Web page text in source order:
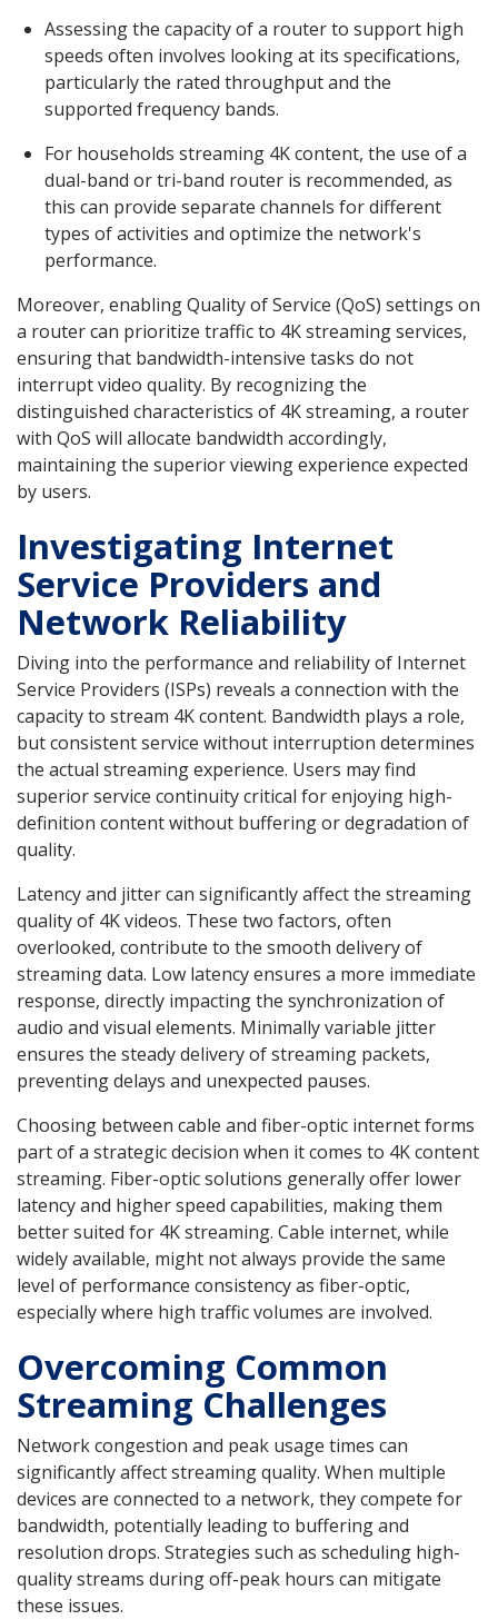
Assessing the capacity of a router to support high
speeds often involves looking at its specifications,
particularly the rated throughput and the
supported frequency bands.
For households streaming 4K content, the use of a
dual-band or tri-band router is recommended, as
this can provide separate channels for different
types of activities and optimize the network's
performance.
Moreover, enabling Quality of Service (QoS) settings on
a router can prioritize traffic to 4K streaming services,
ensuring that bandwidth-intensive tasks do not
interrupt video quality. By recognizing the
distinguished characteristics of 4K streaming, a router
with QoS will allocate bandwidth accordingly,
maintaining the superior viewing experience expected
by users.
Investigating Internet
Service Providers and
Network Reliability
Diving into the performance and reliability of Internet
Service Providers (ISPs) reveals a connection with the
capacity to stream 4K content. Bandwidth plays a role,
but consistent service without interruption determines
the actual streaming experience. Users may find
superior service continuity critical for enjoying high-
definition content without buffering or degradation of
quality.
Latency and jitter can significantly affect the streaming
quality of 4K videos. These two factors, often
overlooked, contribute to the smooth delivery of
streaming data. Low latency ensures a more immediate
response, directly impacting the synchronization of
audio and visual elements. Minimally variable jitter
ensures the steady delivery of streaming packets,
preventing delays and unexpected pauses.
Choosing between cable and fiber-optic internet forms
part of a strategic decision when it comes to 4K content
streaming. Fiber-optic solutions generally offer lower
latency and higher speed capabilities, making them
better suited for 4K streaming. Cable internet, while
widely available, might not always provide the same
level of performance consistency as fiber-optic,
especially where high traffic volumes are involved.
Overcoming Common
Streaming Challenges
Network congestion and peak usage times can
significantly affect streaming quality. When multiple
devices are connected to a network, they compete for
bandwidth, potentially leading to buffering and
resolution drops. Strategies such as scheduling high-
quality streams during off-peak hours can mitigate
these issues.